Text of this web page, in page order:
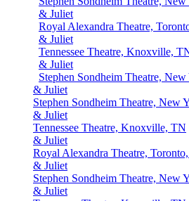
& Juliet
Royal Alexandra Theatre,
& Juliet
Tennessee Theatre, Knoxville,
& Juliet
Stephen Sondheim Theatre,
& Juliet
Stephen Sondheim Theatre, New
& Juliet
Tennessee Theatre, Knoxville, TN
& Juliet
Royal Alexandra Theatre,
& Juliet
Stephen Sondheim Theatre, New
& Juliet